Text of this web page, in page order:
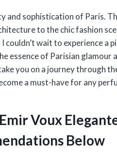
and sophistication of Paris.
to the chic fashion
couldn’t wait to experience a
essence of Parisian glamour
you on a journey through
a must-have for any
Voux
Below